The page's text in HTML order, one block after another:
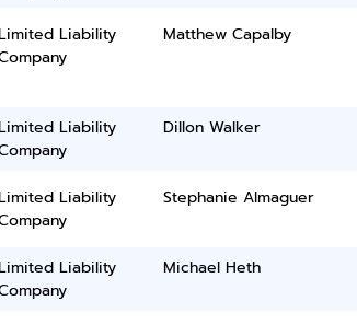
Liability
Matthew Capalby
Liability
Dillon Walker
Liability
Stephanie Almaguer
Liability
Michael Heth